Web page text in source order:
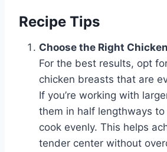
Recipe Tips
Choose the Right
For the best results, opt
chicken breasts that are
If you’re working with
them in half lengthways
cook evenly. This helps
tender center without